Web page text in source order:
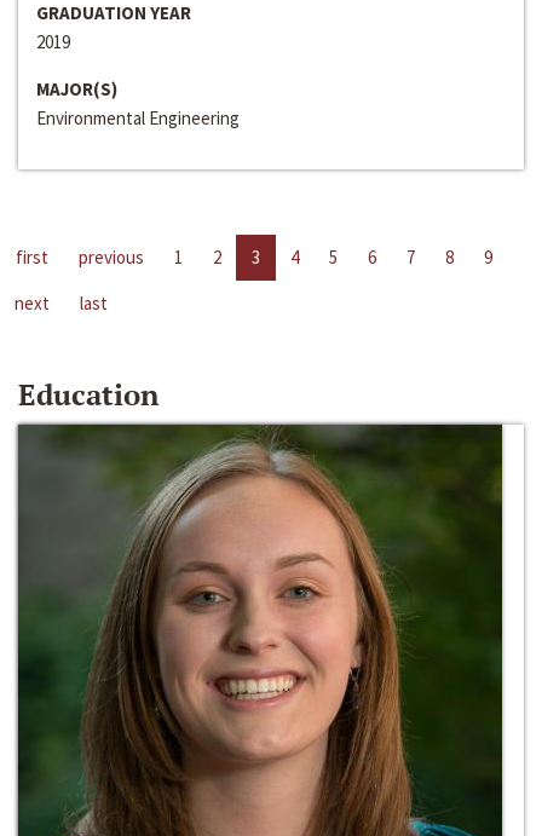
GRADUATION YEAR
2019
MAJOR(S)
Environmental Engineering
first previous 1 2 3 4 5 6 7 8
9
next
last
Education